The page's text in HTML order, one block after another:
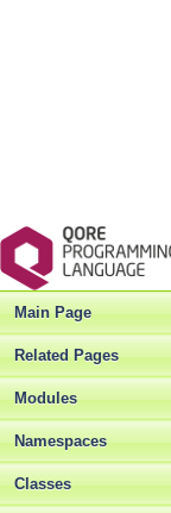
Main Page
Related Pages
Modules
Namespaces
Classes